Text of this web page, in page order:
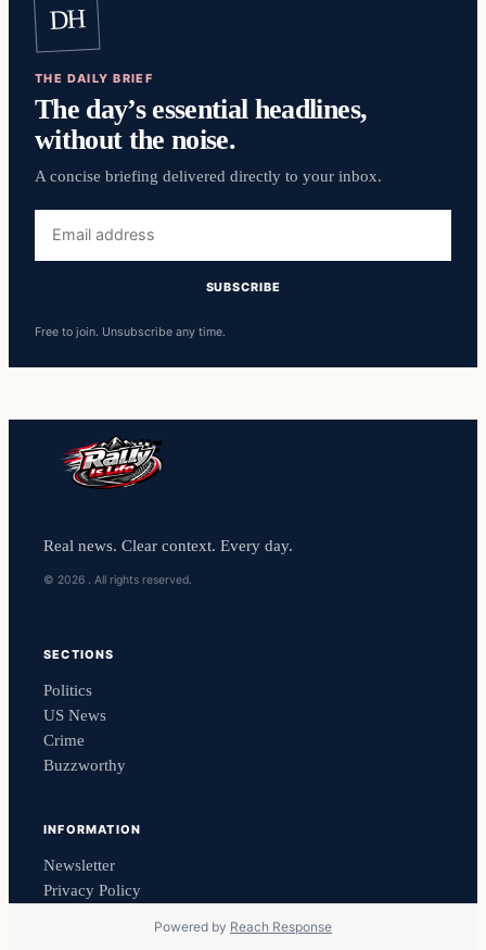
DH
THE DAILY BRIEF
The day’s essential headlines,
without the noise.
A concise briefing delivered directly to your inbox.
Free to join. Unsubscribe any time.
Real news. Clear context. Every day.
© 2026 . All rights reserved.
SECTIONS
Politics
US News
Crime
Buzzworthy
INFORMATION
Newsletter
Privacy Policy
Powered by Reach Response